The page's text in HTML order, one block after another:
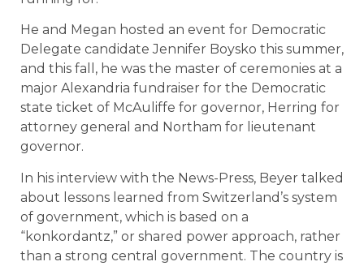
He and Megan hosted an event for Democratic
Delegate candidate Jennifer Boysko this summer,
and this fall, he was the master of ceremonies at a
major Alexandria fundraiser for the Democratic
state ticket of McAuliffe for governor, Herring for
attorney general and Northam for lieutenant
governor.
In his interview with the News-Press, Beyer talked
about lessons learned from Switzerland’s system
of government, which is based on a
“konkordantz,” or shared power approach, rather
than a strong central government. The country is